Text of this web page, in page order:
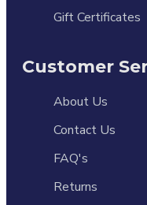
Gift Certificates
Customer
About Us
Contact Us
FAQ's
Returns